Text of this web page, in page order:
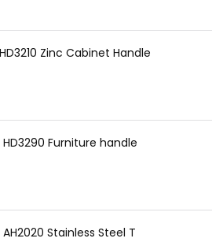
Zinc Cabinet Handle
HD3290 Furniture handle